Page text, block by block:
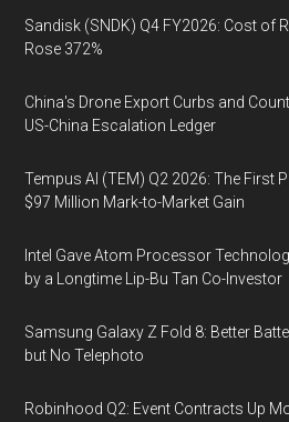
Sandisk (SNDK) Q4 FY2026: Cost of
Rose 372%
China's Drone Export Curbs and
US-China Escalation Ledger
Tempus AI (TEM) Q2 2026: The First
$97 Million Mark-to-Market Gain
Intel Gave Atom Processor
by a Longtime Lip-Bu Tan Co-Investor
Samsung Galaxy Z Fold 8: Better
but No Telephoto
Robinhood Q2: Event Contracts Up